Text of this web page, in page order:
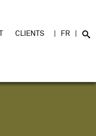
CLIENTS FR